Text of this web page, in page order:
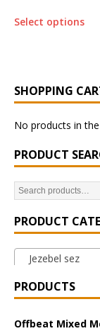
Select options
SHOPPING
No products in
PRODUCT
PRODUCT
Jezebel sez
PRODUCTS
Offbeat Mixed